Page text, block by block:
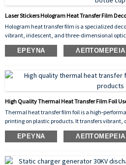
Laser Stickers Hologram Heat Transfer Film
Hologram heat transfer film is a specialized
vibrant, iridescent, and three-dimensional
application is the decorative for plastic bottle
eye-catching designs on drinkware, cosmetic
ΈΡΕΥΝΑ ΛΕΠΤΟΜΈΡΕΙΑ
High Quality Thermal Heat Transfer Film Foil
Thermal heat transfer film foil is a
printing on plastic products. It transfers vibrant,
surfaces through the application of heat and
scratch resistance, and long‑lasting color. Ideal
high‑quality results across various shapes and
ΈΡΕΥΝΑ ΛΕΠΤΟΜΈΡΕΙΑ